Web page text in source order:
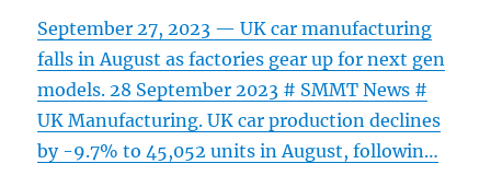
September 27, 2023 — UK car manufacturing
falls in August as factories gear up for next gen
models. 28 September 2023 # SMMT News #
UK Manufacturing. UK car production declines
by -9.7% to 45,052 units in August, followin…